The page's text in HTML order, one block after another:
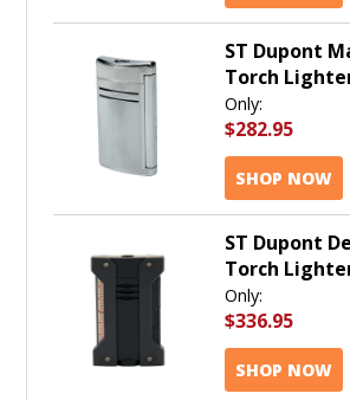
ST Dupont
Torch
Only:
$282.95
SHOP NOW
ST Dupont
Torch
Only:
$336.95
SHOP NOW